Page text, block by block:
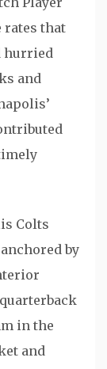
rates that
hurried
and
Colts
by
in the
and